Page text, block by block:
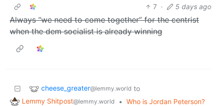
7 · 5 days ago
Always “we need to come together” for the centrist
when the dem socialist is already winning
cheese_greater@lemmy.world to
Lemmy Shitpost@lemmy.world • Who is Jordan Peterson?